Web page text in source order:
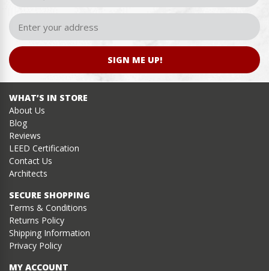
SIGN ME UP!
WHAT’S IN STORE
About Us
Blog
Reviews
LEED Certification
Contact Us
Architects
SECURE SHOPPING
Terms & Conditions
Returns Policy
Shipping Information
Privacy Policy
MY ACCOUNT